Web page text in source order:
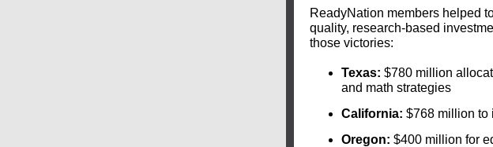
ReadyNation members helped
quality, research-based
those victories:
Texas: $780 million
and math strategies
California: $768 million to
Oregon: $400 million for